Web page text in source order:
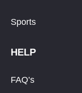
Sports
HELP
FAQ’s